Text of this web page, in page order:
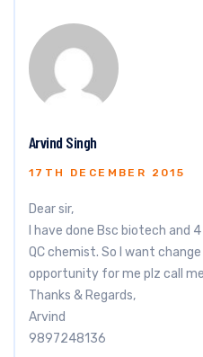
Arvind Singh
17TH DECEMBER 2015
Dear sir,
I have done Bsc biotech and
QC chemist. So I want
opportunity for me plz call
Thanks & Regards,
Arvind
9897248136